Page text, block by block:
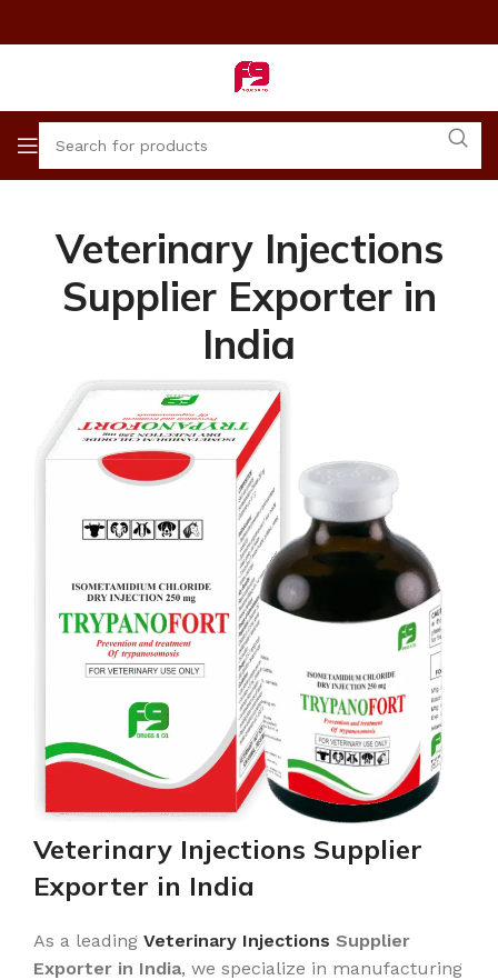
Veterinary Injections
Supplier Exporter in
India
Veterinary Injections Supplier
Exporter in India
As a leading Veterinary Injections Supplier
Exporter in India, we specialize in manufacturing